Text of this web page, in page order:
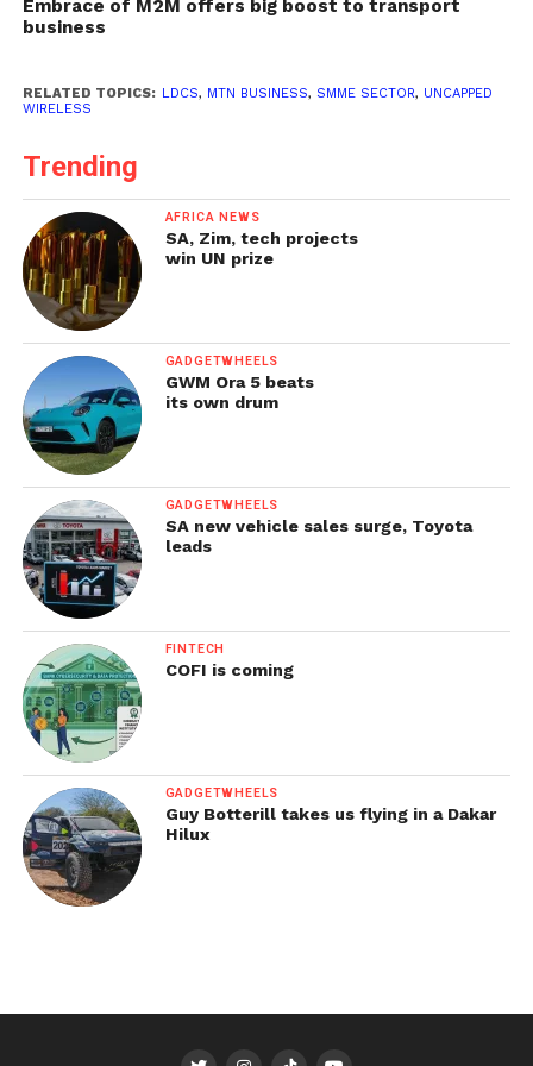
Embrace of M2M offers big boost to transport
business
RELATED TOPICS: LDCS, MTN BUSINESS, SMME SECTOR, UNCAPPED
WIRELESS
Trending
AFRICA NEWS
SA, Zim, tech projects
win UN prize
GADGETWHEELS
GWM Ora 5 beats
its own drum
GADGETWHEELS
SA new vehicle sales surge, Toyota
leads
FINTECH
COFI is coming
GADGETWHEELS
Guy Botterill takes us flying in a Dakar
Hilux